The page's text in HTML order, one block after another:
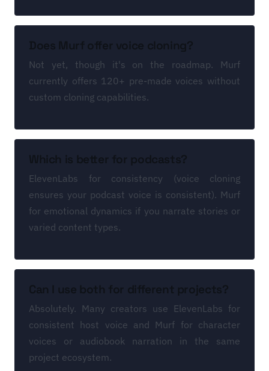
Does Murf offer voice cloning?
Not yet, though it's on the roadmap. Murf
currently offers 120+ pre-made voices without
custom cloning capabilities.
Which is better for podcasts?
ElevenLabs for consistency (voice cloning
ensures your podcast voice is consistent). Murf
for emotional dynamics if you narrate stories or
varied content types.
Can I use both for different projects?
Absolutely. Many creators use ElevenLabs for
consistent host voice and Murf for character
voices or audiobook narration in the same
project ecosystem.